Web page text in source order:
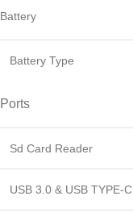
Battery
Battery Type
Ports
Sd Card Reader
USB 3.0 & USB TYPE-C